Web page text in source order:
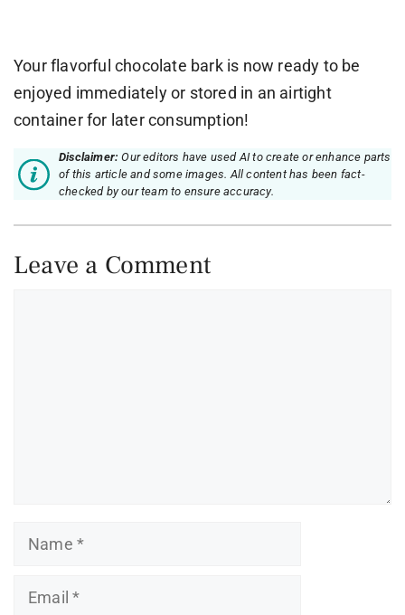
Your flavorful chocolate bark is now ready to be
enjoyed immediately or stored in an airtight
container for later consumption!
Disclaimer:Our editors have used AI to create or enhance parts
of this article and some images. All content has been fact-
checked by our team to ensure accuracy.
Leave a Comment
Name
Email